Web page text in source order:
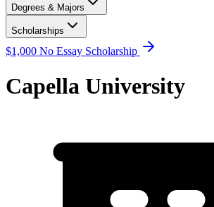
Degrees & Majors
Scholarships
$1,000 No Essay Scholarship
Capella University